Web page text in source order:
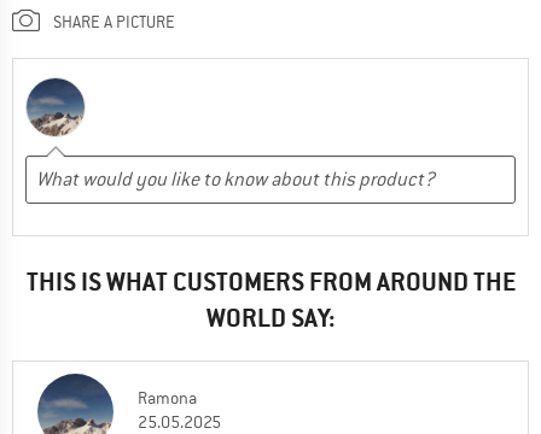
SHARE A PICTURE
THIS IS WHAT CUSTOMERS FROM AROUND THE
WORLD SAY:
Ramona
25.05.2025